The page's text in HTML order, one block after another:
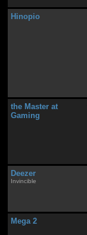
Hinopio
the Master at
Gaming
Deezer
Invincible
Mega 2